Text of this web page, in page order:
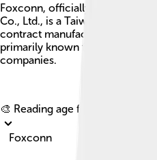
Foxconn, officially known as
Co., Ltd., is a Taiwanese
contract manufacturer and the
primarily known for
companies.
🎨 Reading age for
Foxconn